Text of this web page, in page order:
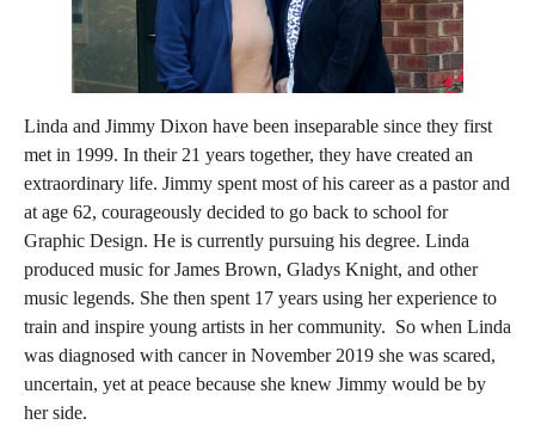
Linda and Jimmy Dixon have been inseparable since they first
met in 1999. In their 21 years together, they have created an
extraordinary life. Jimmy spent most of his career as a pastor and
at age 62, courageously decided to go back to school for
Graphic Design. He is currently pursuing his degree. Linda
produced music for James Brown, Gladys Knight, and other
music legends. She then spent 17 years using her experience to
train and inspire young artists in her community. So when Linda
was diagnosed with cancer in November 2019 she was scared,
uncertain, yet at peace because she knew Jimmy would be by
her side.